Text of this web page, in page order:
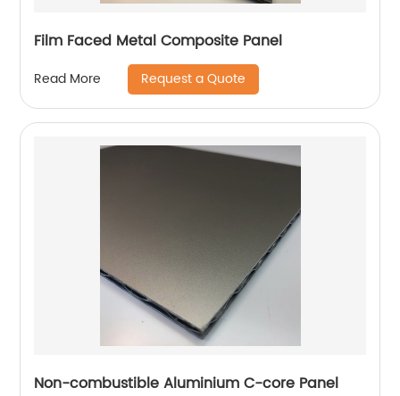
Film Faced Metal Composite Panel
Read More Request a Quote
Non-combustible Aluminium C-core Panel